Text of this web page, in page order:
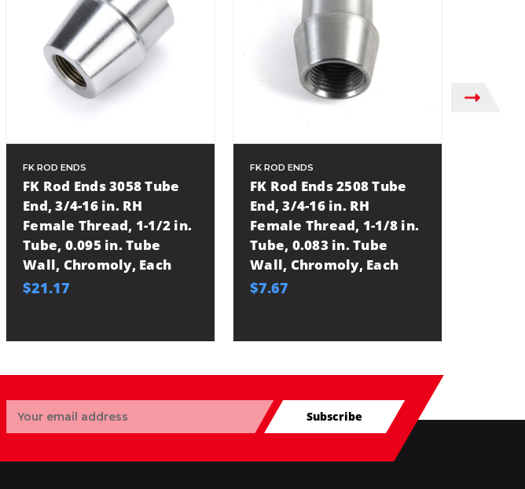
FK ROD ENDS
FK Rod Ends 3058 Tube
End, 3/4-16 in. RH
Female Thread, 1-1/2 in.
Tube, 0.095 in. Tube
Wall, Chromoly, Each
$21.17
FK ROD ENDS
FK Rod Ends 2508 Tube
End, 3/4-16 in. RH
Female Thread, 1-1/8 in.
Tube, 0.083 in. Tube
Wall, Chromoly, Each
$7.67
Address
Subscribe